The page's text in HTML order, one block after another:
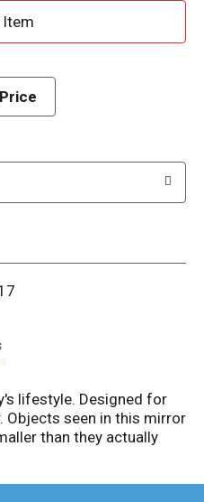
A
d
i
lifestyle. Designed for
Objects seen in this mirror
than they actually